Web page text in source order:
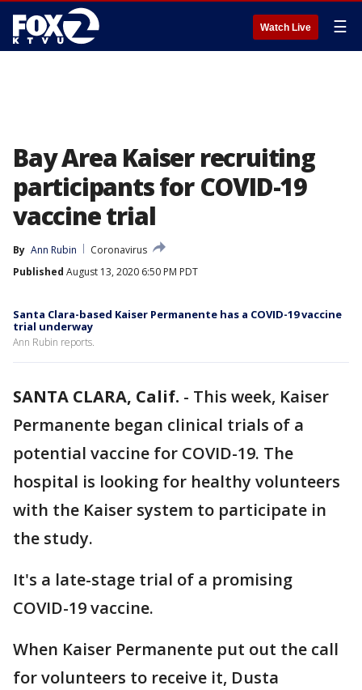
Watch Live ☰
Bay Area Kaiser recruiting
participants for COVID-19
vaccine trial
By Ann Rubin
Coronavirus
Published August 13, 2020 6:50 PM PDT
Santa Clara-based Kaiser Permanente has a COVID-19 vaccine
trial underway
Ann Rubin reports.
SANTA CLARA, Calif. - This week, Kaiser
Permanente began clinical trials of a
potential vaccine for COVID-19. The
hospital is looking for healthy volunteers
with the Kaiser system to participate in
the study.
It's a late-stage trial of a promising
COVID-19 vaccine.
When Kaiser Permanente put out the call
for volunteers to receive it, Dusta